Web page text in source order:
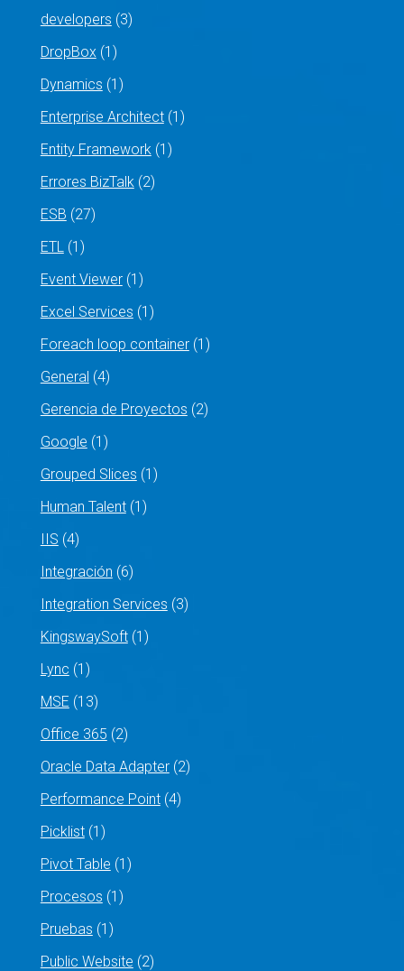
developers (3)
DropBox(1)
Dynamics (1)
Enterprise Architect(1)
Entity Framework(1)
Errores BizTalk(2)
ESB (27)
ETL(1)
Event Viewer(1)
Excel Services (1)
Foreach loop container(1)
General (4)
Gerencia de Proyectos (2)
Google (1)
Grouped Slices (1)
Human Talent(1)
IIS (4)
Integración (6)
Integration Services (3)
KingswaySoft(1)
Lync (1)
MSE (13)
Office 365 (2)
Oracle Data Adapter(2)
Performance Point(4)
Picklist(1)
Pivot Table (1)
Procesos (1)
Pruebas (1)
Public Website (2)